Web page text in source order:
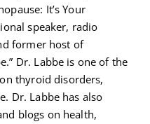
It’s Your
speaker, radio
former host of
Dr. Labbe is one of the
thyroid disorders,
Dr. Labbe has also
blogs on health,